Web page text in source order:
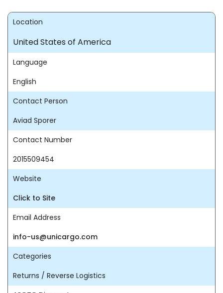
Location
United States of America
Language
English
Contact Person
Aviad Sporer
Contact Number
2015509454
Website
Click to Site
Email Address
info-us@unicargo.com
Categories
Returns / Reverse Logistics